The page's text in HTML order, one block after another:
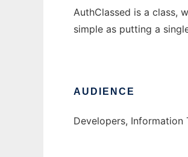
AuthClassed is a class,
simple as putting a
AUDIENCE
Developers, Information